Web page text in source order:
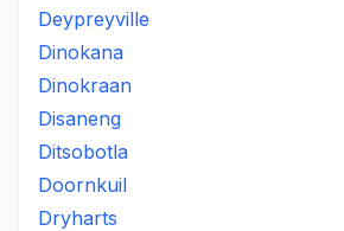
Deypreyville
Dinokana
Dinokraan
Disaneng
Ditsobotla
Doornkuil
Dryharts